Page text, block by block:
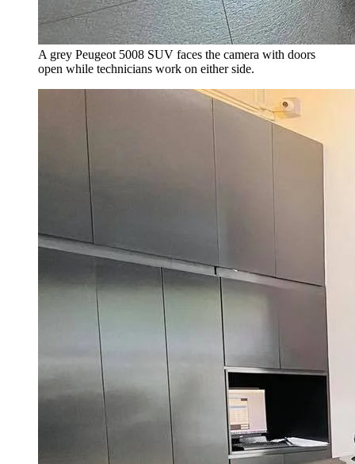
A grey Peugeot 5008 SUV faces the camera with doors
open while technicians work on either side.